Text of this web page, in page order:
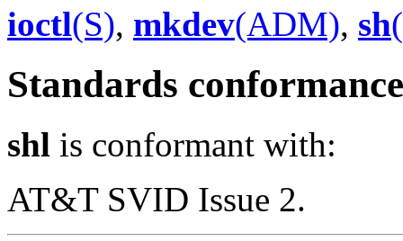
ioctl(S), mkdev(ADM), sh
Standards conformance
shl is conformant with:
AT&T SVID Issue 2.